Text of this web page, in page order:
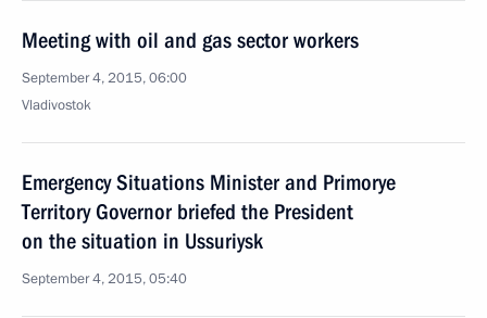
Meeting with oil and gas sector workers
September 4, 2015, 06:00
Vladivostok
Emergency Situations Minister and Primorye
Territory Governor briefed the President
on the situation in Ussuriysk
September 4, 2015, 05:40